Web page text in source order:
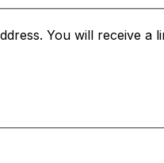
You will receive a